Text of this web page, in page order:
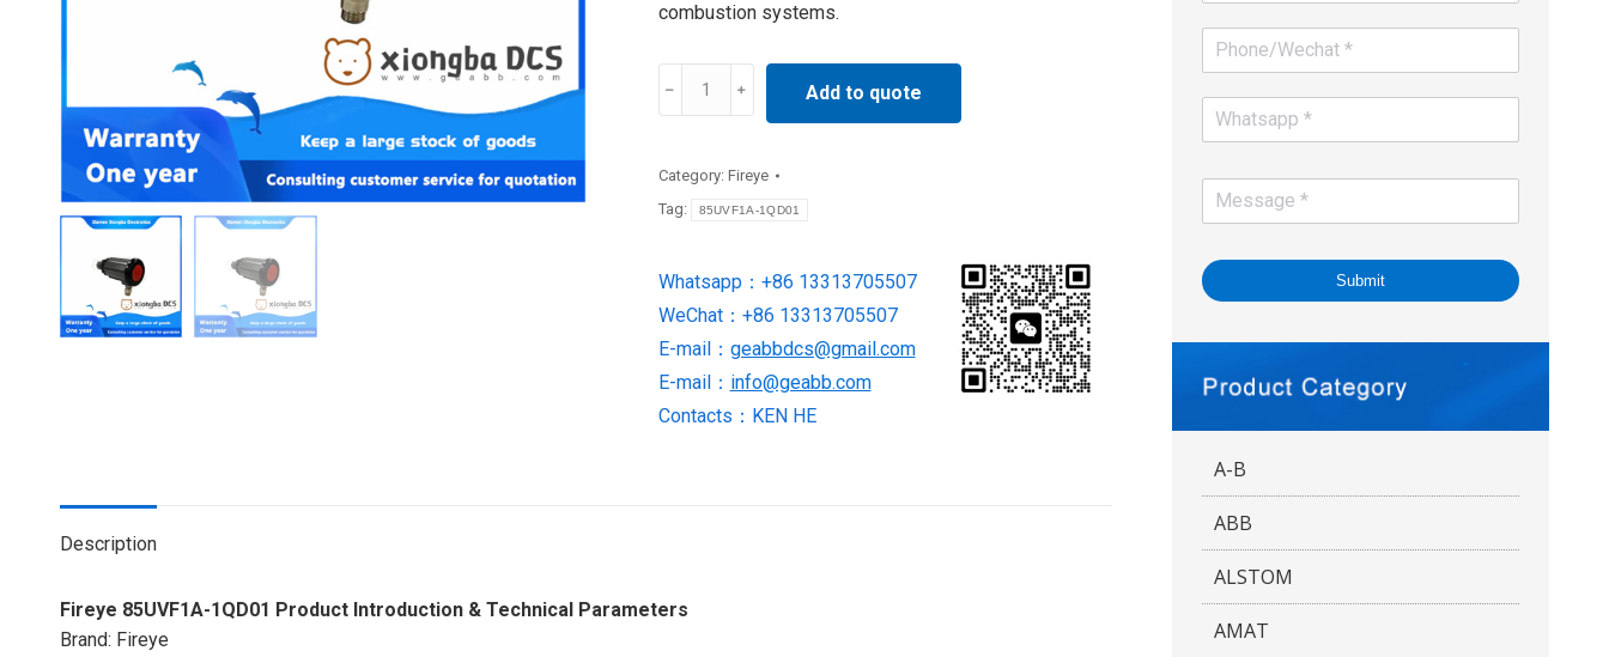
combustion systems.
85UVF1A-
Flame
Add to quote
Category: Fireye
Tag:
85UVF1A-1QD01
Whatsapp：+86 13313705507
WeChat：+86 13313705507
E-mail： geabbdcs@gmail.com
E-mail： info@geabb.com
Contacts：KEN HE
Description
Fireye 85UVF1A-1QD01 Product Introduction & Technical Parameters
Brand: Fireye
Submit
A-B
ABB
ALSTOM
AMAT